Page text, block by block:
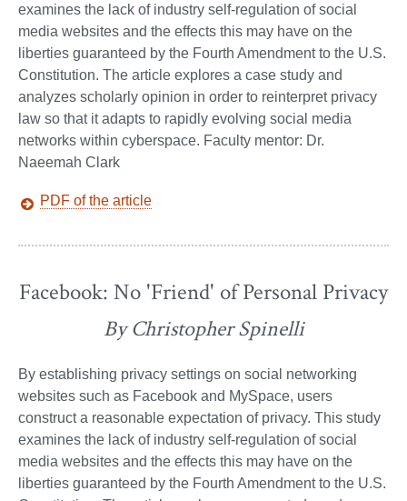
examines the lack of industry self-regulation of social
media websites and the effects this may have on the
liberties guaranteed by the Fourth Amendment to the U.S.
Constitution. The article explores a case study and
analyzes scholarly opinion in order to reinterpret privacy
law so that it adapts to rapidly evolving social media
networks within cyberspace. Faculty mentor: Dr.
Naeemah Clark
PDF of the article
Facebook: No 'Friend' of Personal Privacy
By Christopher Spinelli
By establishing privacy settings on social networking
websites such as Facebook and MySpace, users
construct a reasonable expectation of privacy. This study
examines the lack of industry self-regulation of social
media websites and the effects this may have on the
liberties guaranteed by the Fourth Amendment to the U.S.